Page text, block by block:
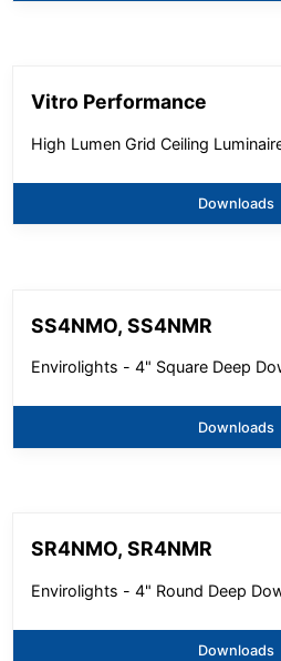
Vitro Performance
High Lumen Grid Ceiling
Downloads
SS4NMO, SS4NMR
Envirolights - 4" Square Deep
Downloads
SR4NMO, SR4NMR
Envirolights - 4" Round Deep
Downloads